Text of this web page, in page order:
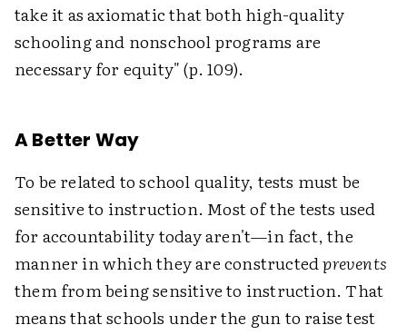
take it as axiomatic that both high-quality
schooling and nonschool programs are
necessary for equity" (p. 109).
A Better Way
To be related to school quality, tests must be
sensitive to instruction. Most of the tests used
for accountability today aren't—in fact, the
manner in which they are constructedprevents
them from being sensitive to instruction. That
means that schools under the gun to raise test